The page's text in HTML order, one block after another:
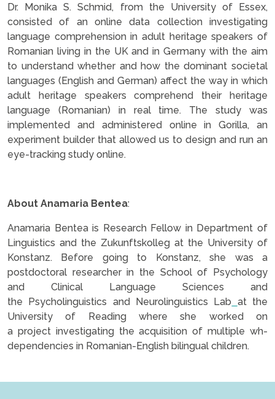
Dr. Monika S. Schmid, from the University of Essex,
consisted of an online data collection investigating
language comprehension in adult heritage speakers of
Romanian living in the UK and in Germany with the aim
to understand whether and how the dominant societal
languages (English and German) affect the way in which
adult heritage speakers comprehend their heritage
language (Romanian) in real time. The study was
implemented and administered online in Gorilla, an
experiment builder that allowed us to design and run an
eye-tracking study online.
About Anamaria Bentea:
Anamaria Bentea is Research Fellow in Department of
Linguistics and the Zukunftskolleg at the University of
Konstanz. Before going to Konstanz, she was a
postdoctoral researcher in the School of Psychology
and Clinical Language Sciences and
the Psycholinguistics and Neurolinguistics Lab at the
University of Reading where she worked on
a project investigating the acquisition of multiple wh-
dependencies in Romanian-English bilingual children.